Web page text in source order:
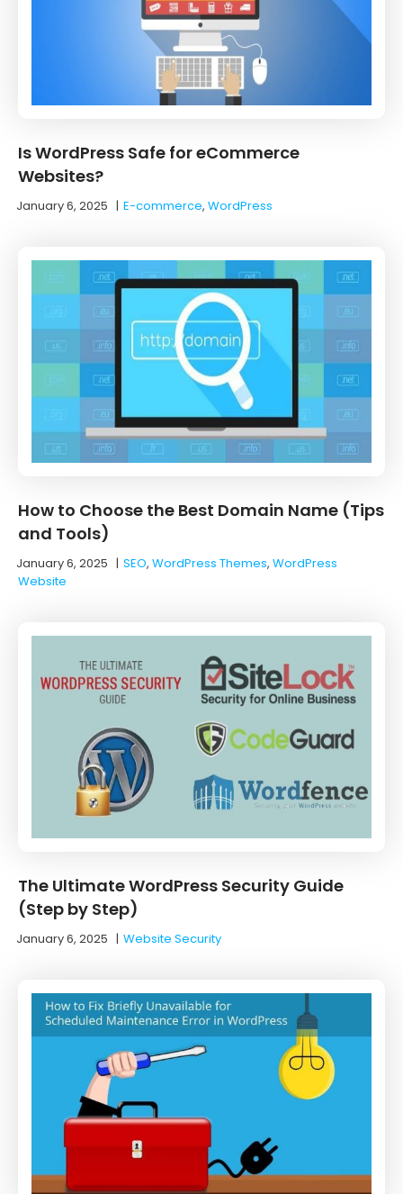
Is WordPress Safe for eCommerce
Websites?
January 6, 2025 |E-commerce, WordPress
How to Choose the Best Domain Name (Tips
and Tools)
January 6, 2025 |SEO, WordPress Themes, WordPress
Website
The Ultimate WordPress Security Guide
(Step by Step)
January 6, 2025 |Website Security